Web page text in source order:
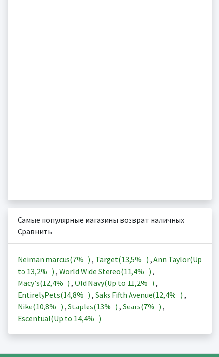
Самые популярные магазины возврат наличных
Сравнить
Neiman marcus(7% ) , Target(13,5% ) , Ann Taylor(Up
to 13,2% ) , World Wide Stereo(11,4% ) ,
Macy's(12,4% ) , Old Navy(Up to 11,2% ) ,
EntirelyPets(14,8% ) , Saks Fifth Avenue(12,4% ) ,
Nike(10,8% ) , Staples(13% ) , Sears(7% ) ,
Escentual(Up to 14,4% )